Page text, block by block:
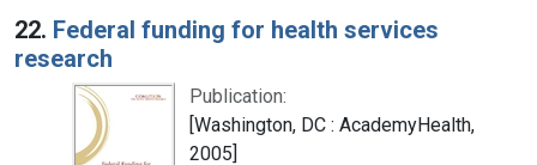
22. Federal funding for health services
research
Publication:
[Washington, DC : AcademyHealth,
2005]